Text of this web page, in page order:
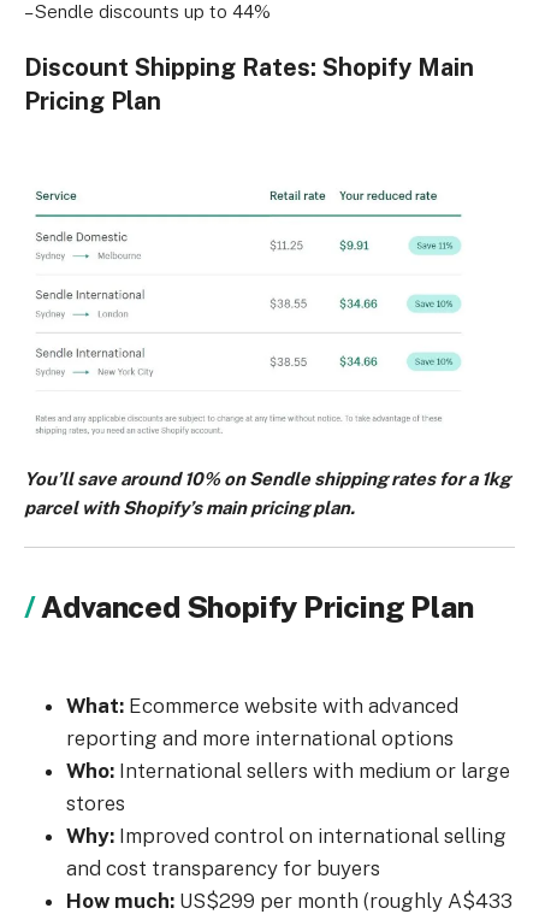
– Sendle discounts up to 44%
Discount Shipping Rates: Shopify Main
Pricing Plan
You’ll save around 10% on Sendle shipping rates for a 1kg
parcel with Shopify’s main pricing plan.
Advanced Shopify Pricing Plan
What: Ecommerce website with advanced
reporting and more international options
Who: International sellers with medium or large
stores
Why: Improved control on international selling
and cost transparency for buyers
How much: US$299 per month (roughly A$433